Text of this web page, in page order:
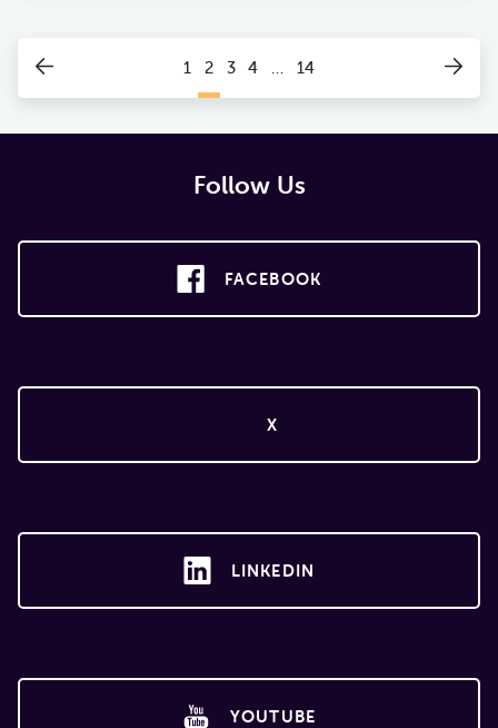
1 2 3 4 … 14
Follow Us
FACEBOOK
X
LINKEDIN
YOUTUBE